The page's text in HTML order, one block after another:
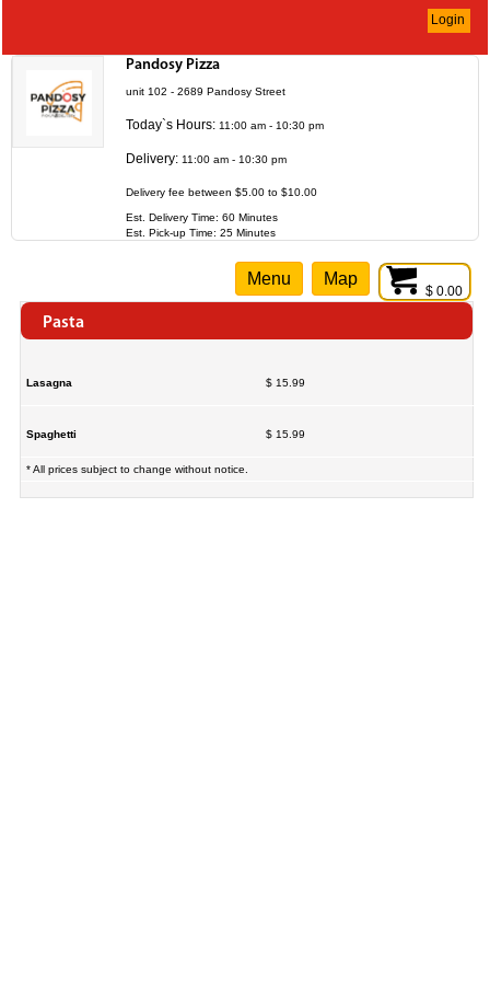
Login
Pandosy Pizza
unit 102 - 2689 Pandosy Street
Today`s Hours: 11:00 am - 10:30 pm
Delivery: 11:00 am - 10:30 pm
Delivery fee between $5.00 to $10.00
Est. Delivery Time: 60 Minutes
Est. Pick-up Time: 25 Minutes
$ 0.00
Menu Map
Pasta
Lasagna $ 15.99
Spaghetti $ 15.99
* All prices subject to change without notice.